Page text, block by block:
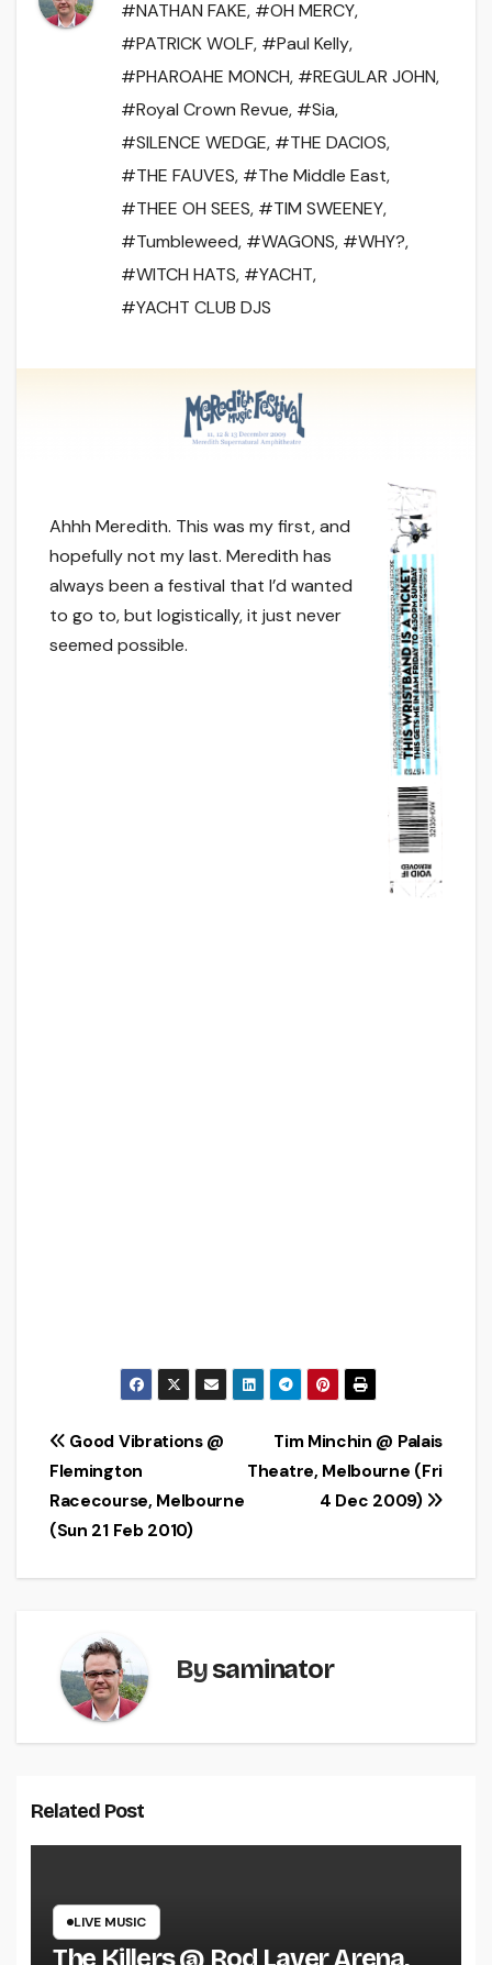
#NATHAN FAKE, #OH MERCY,
#PATRICK WOLF, #Paul Kelly,
#PHAROAHE MONCH, #REGULAR JOHN,
#Royal Crown Revue, #Sia,
#SILENCE WEDGE, #THE DACIOS,
#THE FAUVES, #The Middle East,
#THEE OH SEES, #TIM SWEENEY,
#Tumbleweed, #WAGONS, #WHY?,
#WITCH HATS, #YACHT,
#YACHT CLUB DJS
Ahhh Meredith. This was my first, and
hopefully not my last. Meredith has
always been a festival that I’d wanted
to go to, but logistically, it just never
seemed possible.
Post
navigation
Tim Minchin @ Palais
Theatre, Melbourne (Fri
4 Dec 2009)
Good Vibrations @
Flemington
Racecourse, Melbourne
(Sun 21 Feb 2010)
Bysaminator
Related Post
LIVE MUSIC